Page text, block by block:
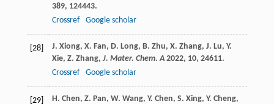
389, 124443.
Crossref
Google scholar
[28] J. Xiong, X. Fan, D. Long, B. Zhu, X. Zhang, J. Lu, Y.
Xie, Z. Zhang, J. Mater. Chem. A 2022, 10, 24611.
Crossref
Google scholar
[29] H. Chen, Z. Pan, W. Wang, Y. Chen, S. Xing, Y. Cheng,